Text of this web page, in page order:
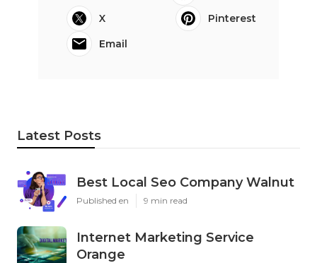
X
Pinterest
Email
Latest Posts
Best Local Seo Company Walnut
Published en 9 min read
Internet Marketing Service
Orange